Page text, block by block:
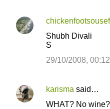
Shubh Divali
S
29/10/2008, 00:12
karisma said…
WHAT? No